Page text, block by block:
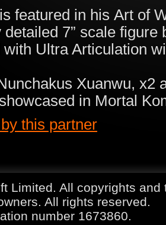
featured in his Art of
detailed 7” scale
with Ultra Articulation
Xuanwu, x2
in Mortal
this partner
Limited. All copyrights
All rights reserved.
number 1673860.